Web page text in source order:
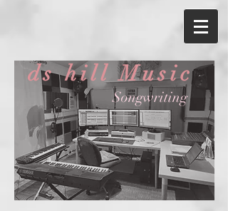
ds hill Music
Songwriting